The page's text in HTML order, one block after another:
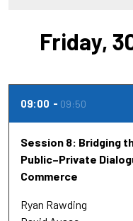
Friday,
09:00 09:50
Session 8: Bridging
Public–Private
Commerce
Ryan Rawding